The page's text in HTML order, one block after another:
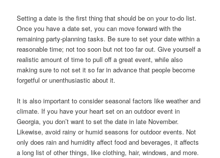
Setting a date is the first thing that should be on your to-do list.
Once you have a date set, you can move forward with the
remaining party-planning tasks. Be sure to set your date within a
reasonable time; not too soon but not too far out. Give yourself a
realistic amount of time to pull off a great event, while also
making sure to not set it so far in advance that people become
forgetful or unenthusiastic about it.
It is also important to consider seasonal factors like weather and
climate. If you have your heart set on an outdoor event in
Georgia, you don’t want to set the date in late November.
Likewise, avoid rainy or humid seasons for outdoor events. Not
only does rain and humidity affect food and beverages, it affects
a long list of other things, like clothing, hair, windows, and more.